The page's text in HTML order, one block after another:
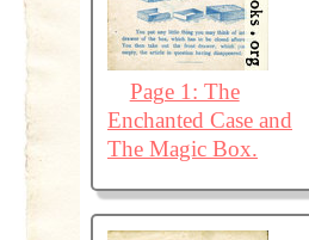
Page 1: The
Enchanted Case and
The Magic Box.